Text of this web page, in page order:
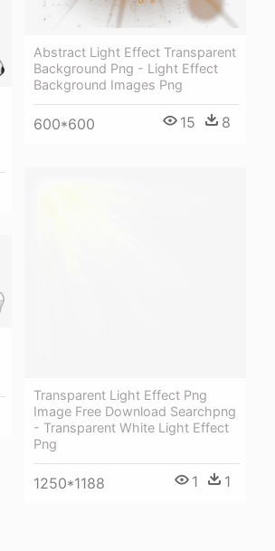
Abstract Light Effect Transparent
Background Png - Light Effect
Background Images Png
600*600 15 8
Transparent Light Effect Png
Image Free Download Searchpng
- Transparent White Light Effect
Png
1250*1188 1 1